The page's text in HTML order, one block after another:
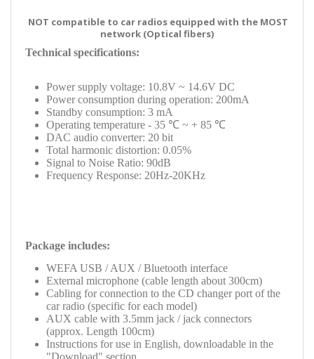
NOT compatible to car radios equipped with the MOST
network (Optical fibers)
Technical specifications:
Power supply voltage: 10.8V ~ 14.6V DC
Power consumption during operation: 200mA
Standby consumption: 3 mA
Operating temperature - 35 ℃ ~ + 85 ℃
DAC audio converter: 20 bit
Total harmonic distortion: 0.05%
Signal to Noise Ratio: 90dB
Frequency Response: 20Hz-20KHz
Package includes:
WEFA USB / AUX / Bluetooth interface
External microphone (cable length about 300cm)
Cabling for connection to the CD changer port of the
car radio (specific for each model)
AUX cable with 3.5mm jack / jack connectors
(approx. Length 100cm)
Instructions for use in English, downloadable in the
"Download" section